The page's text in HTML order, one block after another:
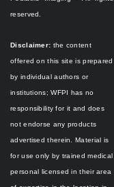
reserved.
Disclaimer: the content
offered on this site is prepared
by individual authors or
institutions;WFPI has no
responsibility for it and does
not endorse any products
advertised therein.Material is
for use only by trained medical
personal licensed in their area